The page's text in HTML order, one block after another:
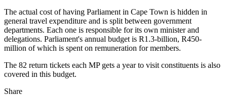
The actual cost of having Parliament in Cape Town is hidden in
general travel expenditure and is split between government
departments. Each one is responsible for its own minister and
delegations. Parliament's annual budget is R1.3-billion, R450-
million of which is spent on remuneration for members.
The 82 return tickets each MP gets a year to visit constituents is also
covered in this budget.
Share